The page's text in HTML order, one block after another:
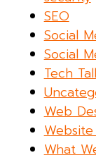
SEO
Social
Social
Tech
Web
What